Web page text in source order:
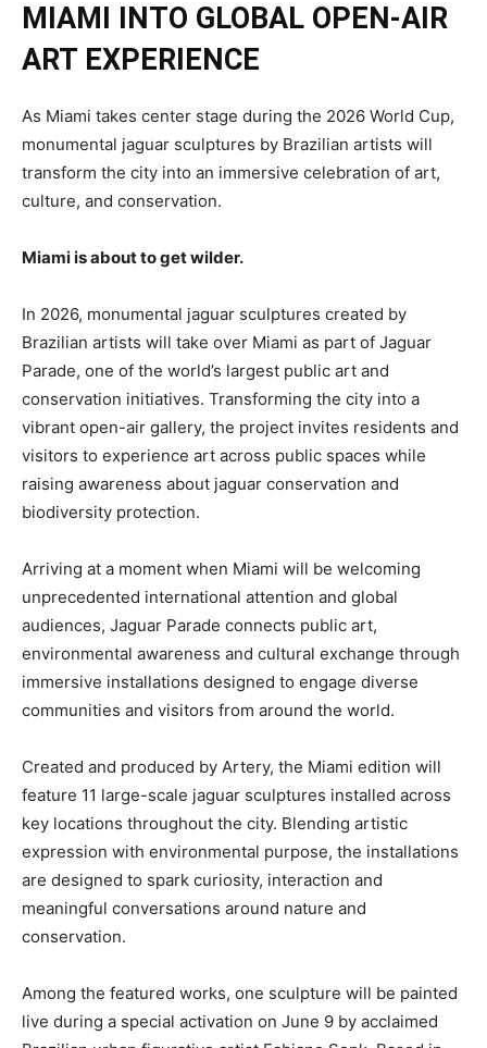
MIAMI INTO GLOBAL OPEN-AIR
ART EXPERIENCE
As Miami takes center stage during the 2026 World Cup,
monumental jaguar sculptures by Brazilian artists will
transform the city into an immersive celebration of art,
culture, and conservation.
Miami is about to get wilder.
In 2026, monumental jaguar sculptures created by
Brazilian artists will take over Miami as part of Jaguar
Parade, one of the world’s largest public art and
conservation initiatives. Transforming the city into a
vibrant open-air gallery, the project invites residents and
visitors to experience art across public spaces while
raising awareness about jaguar conservation and
biodiversity protection.
Arriving at a moment when Miami will be welcoming
unprecedented international attention and global
audiences, Jaguar Parade connects public art,
environmental awareness and cultural exchange through
immersive installations designed to engage diverse
communities and visitors from around the world.
Created and produced by Artery, the Miami edition will
feature 11 large-scale jaguar sculptures installed across
key locations throughout the city. Blending artistic
expression with environmental purpose, the installations
are designed to spark curiosity, interaction and
meaningful conversations around nature and
conservation.
Among the featured works, one sculpture will be painted
live during a special activation on June 9 by acclaimed